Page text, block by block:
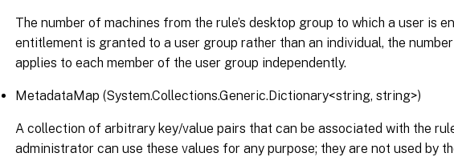
The number of machines from the rule’s desktop group to which a user is
entitlement is granted to a user group rather than an individual, the
applies to each member of the user group independently.
MetadataMap (System.Collections.Generic.Dictionary<string, string>)
A collection of arbitrary key/value pairs that can be associated with the
administrator can use these values for any purpose; they are not used by